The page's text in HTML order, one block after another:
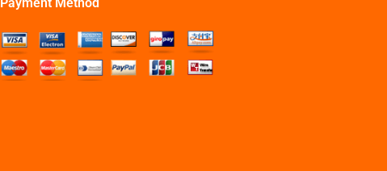
Payment Method